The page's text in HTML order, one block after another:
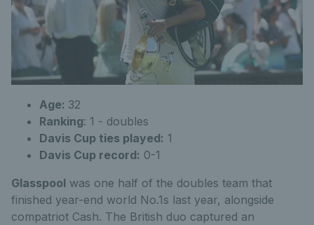
Age: 32
Ranking: 1 - doubles
Davis Cup ties played: 1
Davis Cup record: 0-1
Glasspool was one half of the doubles team that
finished year-end world No.1s last year, alongside
compatriot Cash. The British duo captured an